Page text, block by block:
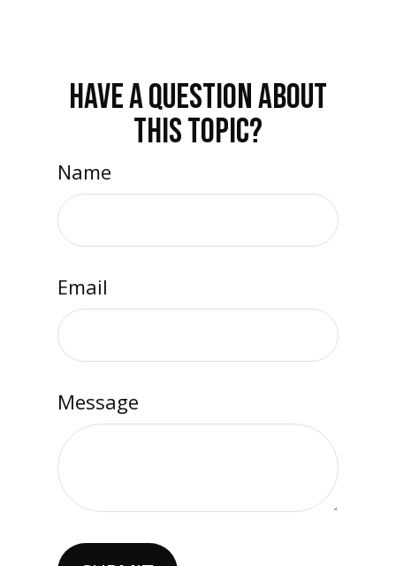
HAVE A QUESTION ABOUT
THIS TOPIC?
Name
Email
Message